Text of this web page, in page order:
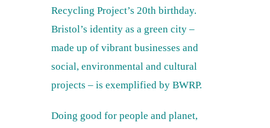
Recycling Project’s 20th birthday.
Bristol’s identity as a green city –
made up of vibrant businesses and
social, environmental and cultural
projects – is exemplified by BWRP.
Doing good for people and planet,